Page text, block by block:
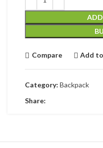
Compare Add
Category: Backpack
Share: